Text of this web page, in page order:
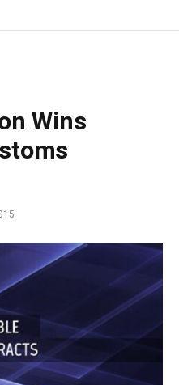
Wins